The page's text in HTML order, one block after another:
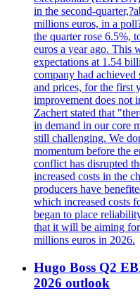
in the second-
millions euros, in a
the quarter rose 6.5%,
euros a year ago. This
expectations at 1.54
company had
and prices, for the first
improvement does not
Zachert stated that
in demand in our core
still challenging. We
momentum before the
conflict has disrupted
increased costs in the
producers have
which increased costs
began to place
that it will be aiming
millions euros in 2026.
Hugo Boss Q2
2026 outlook